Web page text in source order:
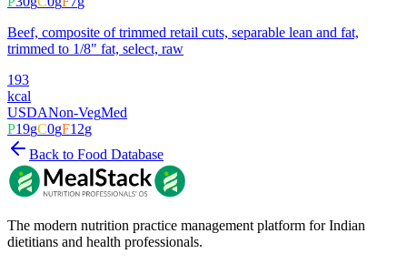
Beef, composite of trimmed retail cuts, separable lean and fat,
trimmed to 1/8" fat, select, raw
193
kcal
USDANon-VegMed
P19gC0gF12g
Back to Food Database
The modern nutrition practice management platform for Indian
dietitians and health professionals.